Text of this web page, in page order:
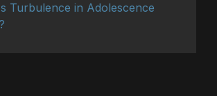
Turbulence in Adolescence